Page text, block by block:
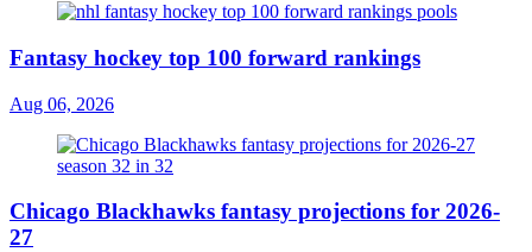
Fantasy hockey top 100 forward rankings
Aug 06, 2026
Chicago Blackhawks fantasy projections for 2026-
27